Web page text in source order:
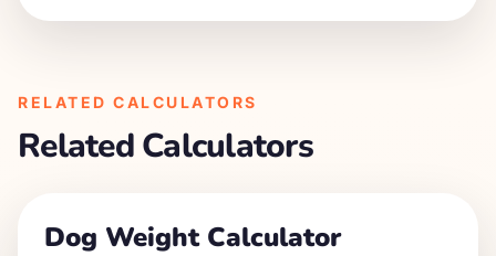
RELATED CALCULATORS
Related Calculators
Dog Weight Calculator